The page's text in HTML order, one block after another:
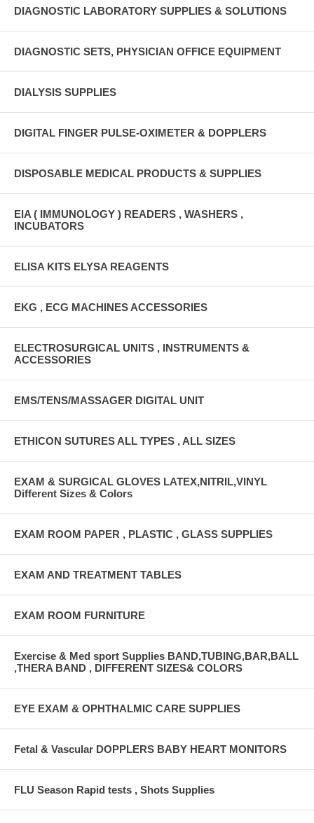
DIAGNOSTIC LABORATORY SUPPLIES & SOLUTIONS
DIAGNOSTIC SETS, PHYSICIAN OFFICE EQUIPMENT
DIALYSIS SUPPLIES
DIGITAL FINGER PULSE-OXIMETER & DOPPLERS
DISPOSABLE MEDICAL PRODUCTS & SUPPLIES
EIA ( IMMUNOLOGY ) READERS , WASHERS ,
INCUBATORS
ELISA KITS ELYSA REAGENTS
EKG , ECG MACHINES ACCESSORIES
ELECTROSURGICAL UNITS , INSTRUMENTS &
ACCESSORIES
EMS/TENS/MASSAGER DIGITAL UNIT
ETHICON SUTURES ALL TYPES , ALL SIZES
EXAM & SURGICAL GLOVES LATEX,NITRIL,VINYL
Different Sizes & Colors
EXAM ROOM PAPER , PLASTIC , GLASS SUPPLIES
EXAM AND TREATMENT TABLES
EXAM ROOM FURNITURE
Exercise & Med sport Supplies BAND,TUBING,BAR,BALL
,THERA BAND , DIFFERENT SIZES& COLORS
EYE EXAM & OPHTHALMIC CARE SUPPLIES
Fetal & Vascular DOPPLERS BABY HEART MONITORS
FLU Season Rapid tests , Shots Supplies